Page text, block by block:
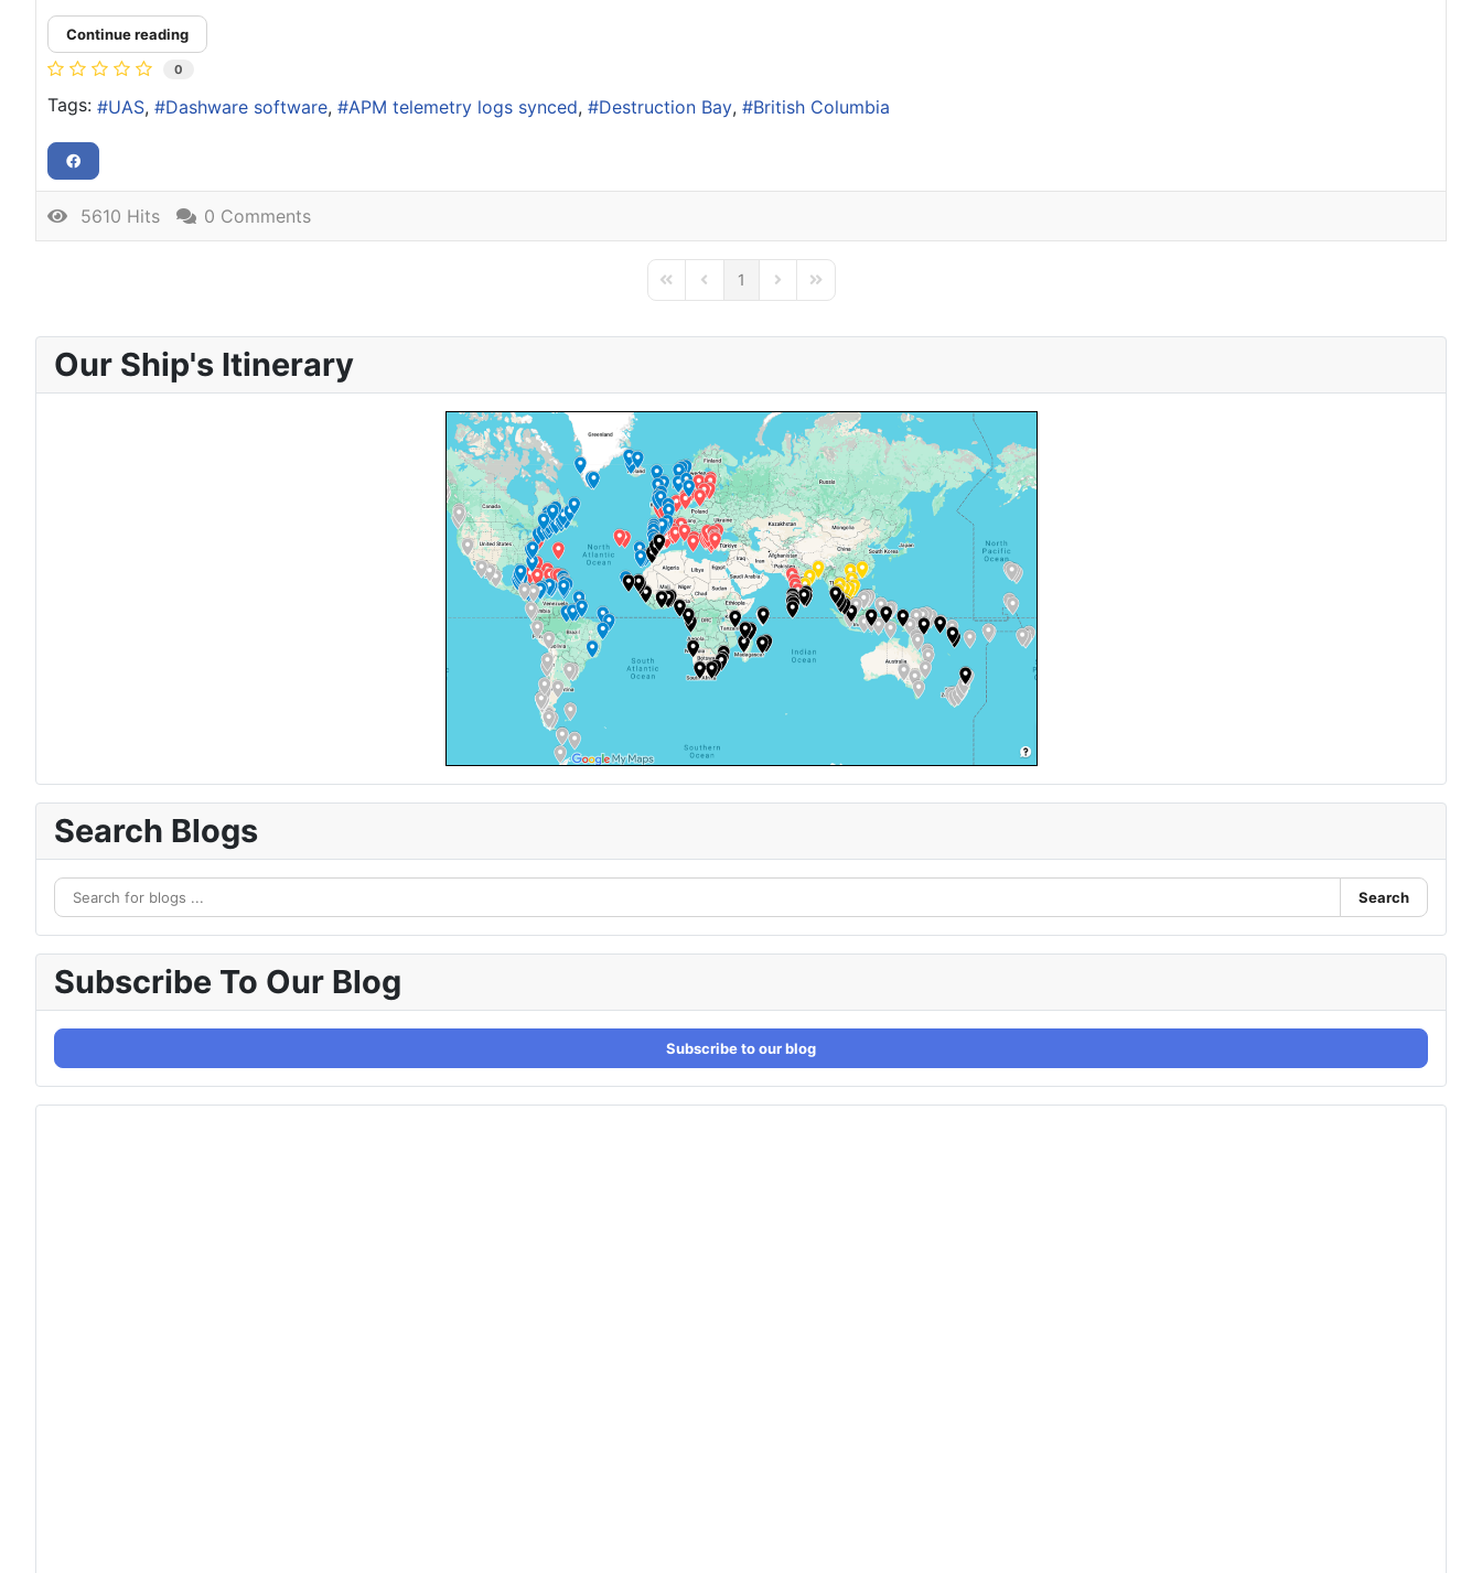
Continue reading
0
Tags: UAS Dashware software APM telemetry logs synced Destruction Bay British Columbia
5610 Hits 0 Comments
First PagePrevious Page
1 Next PageLast Page
Our Ship's Itinerary
Search Blogs
Search
Subscribe To Our Blog
Subscribe to our blog